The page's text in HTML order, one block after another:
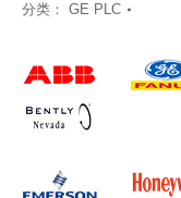
分类： GE PLC